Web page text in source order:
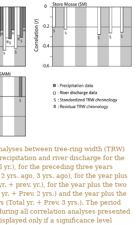
between tree-ring width (TRW)
and river discharge for the
yr.), for the preceding three years
yrs. ago, 3 yrs. ago), for the year plus
+ prev. yr.), for the year plus the two
+ Prev. 2 yrs.) and the year plus the
(Total yr. + Prev. 3 yrs.). The period
all correlation analyses presented
only if a significance level